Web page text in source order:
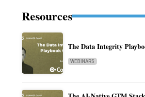
Resources
The Data Integrity
WEBINARS